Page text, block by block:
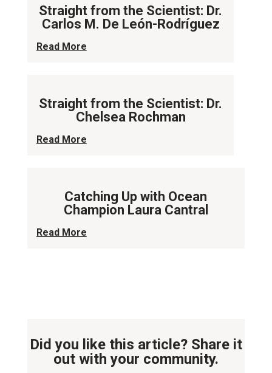
Straight from the Scientist: Dr.
Carlos M. De León-Rodríguez
Read More
Straight from the Scientist: Dr.
Chelsea Rochman
Read More
Catching Up with Ocean
Champion Laura Cantral
Read More
Did you like this article? Share it
out with your community.